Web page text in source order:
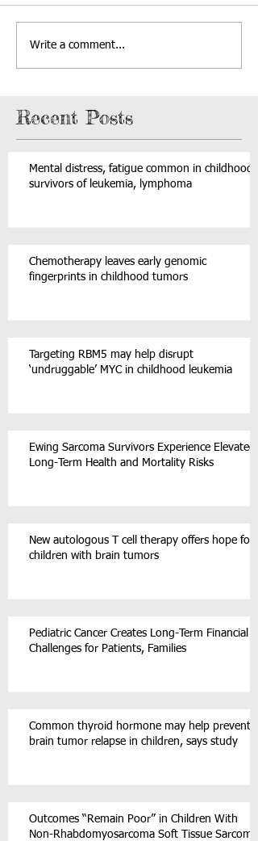
Write a comment...
Recent Posts
Mental distress, fatigue common in childhood
survivors of leukemia, lymphoma
Chemotherapy leaves early genomic
fingerprints in childhood tumors
Targeting RBM5 may help disrupt
‘undruggable’ MYC in childhood leukemia
Ewing Sarcoma Survivors Experience Elevated
Long-Term Health and Mortality Risks
New autologous T cell therapy offers hope for
children with brain tumors
Pediatric Cancer Creates Long-Term Financial
Challenges for Patients, Families
Common thyroid hormone may help prevent
brain tumor relapse in children, says study
Outcomes “Remain Poor” in Children With
Non-Rhabdomyosarcoma Soft Tissue Sarcoma